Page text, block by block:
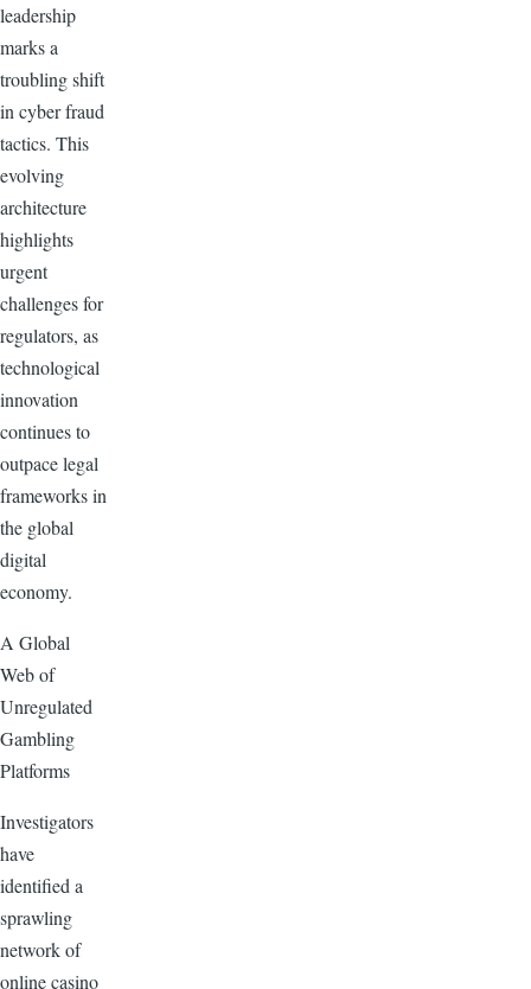
leadership
marks a
troubling shift
in cyber fraud
tactics. This
evolving
architecture
highlights
urgent
challenges for
regulators, as
technological
innovation
continues to
outpace legal
frameworks in
the global
digital
economy.
A Global
Web of
Unregulated
Gambling
Platforms
Investigators
have
identified a
sprawling
network of
online casino